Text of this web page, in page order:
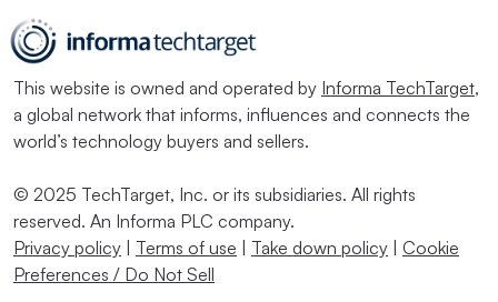
This website is owned and operated by Informa TechTarget,
a global network that informs, influences and connects the
world’s technology buyers and sellers.
© 2025 TechTarget, Inc. or its subsidiaries. All rights
reserved. An Informa PLC company.
Privacy policy | Terms of use | Take down policy | Cookie
Preferences / Do Not Sell